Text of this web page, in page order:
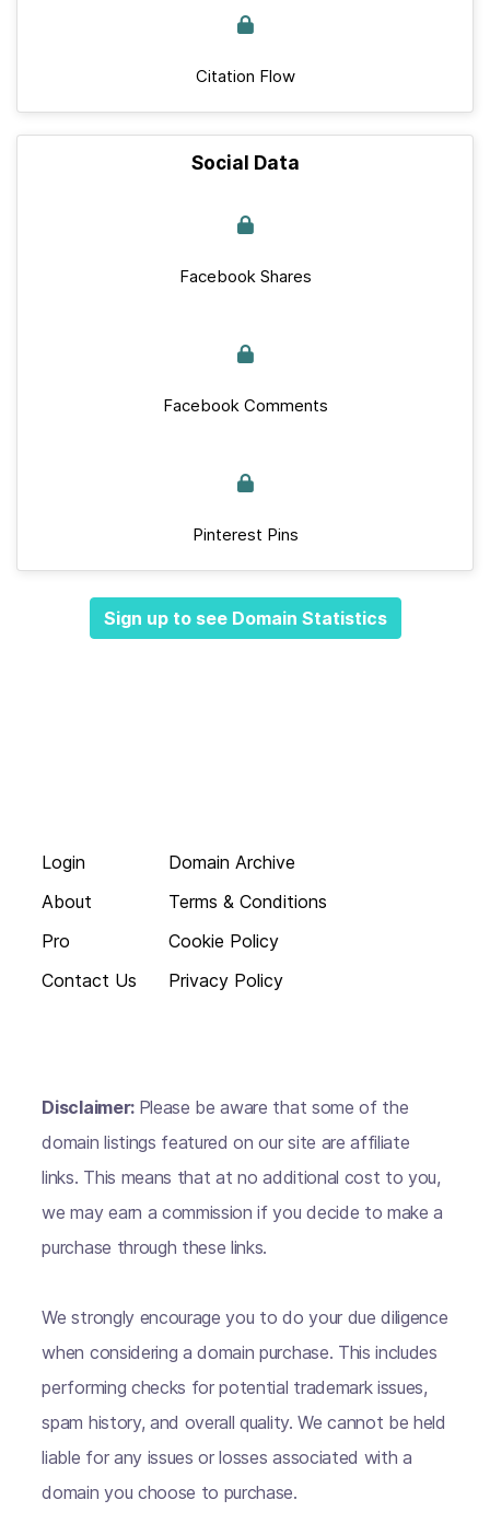
Citation Flow
Social Data
Facebook Shares
Facebook Comments
Pinterest Pins
Sign up to see Domain Statistics
Login
About
Pro
Contact Us
Domain Archive
Terms & Conditions
Cookie Policy
Privacy Policy
Disclaimer: Please be aware that some of the
domain listings featured on our site are affiliate
links. This means that at no additional cost to you,
we may earn a commission if you decide to make a
purchase through these links.
We strongly encourage you to do your due diligence
when considering a domain purchase. This includes
performing checks for potential trademark issues,
spam history, and overall quality. We cannot be held
liable for any issues or losses associated with a
domain you choose to purchase.